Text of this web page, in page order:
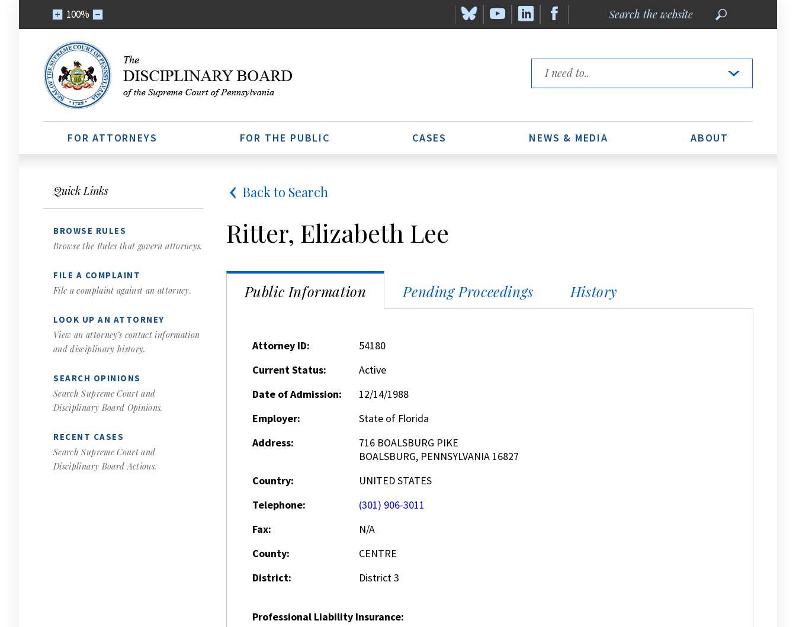
100%
the
Links
FOR ATTORNEYS FOR THE PUBLIC CASES NEWS & MEDIA ABOUT
Quick Links
BROWSE RULES
Browse the Rules that govern attorneys.
FILE A COMPLAINT
File a complaint against an attorney.
LOOK UP AN ATTORNEY
View an attorney’s contact information
and disciplinary history.
SEARCH OPINIONS
Search Supreme Court and
Disciplinary Board Opinions.
RECENT CASES
Search Supreme Court and
Disciplinary Board Actions.
Back to Search
Ritter, Elizabeth Lee
Public Information Pending Proceedings History
Attorney ID:
54180
Current Status:
Active
Date of Admission:
12/14/1988
Employer:
State of Florida
Address:
716 BOALSBURG PIKE
BOALSBURG, PENNSYLVANIA 16827
Country:
UNITED STATES
Telephone:
(301) 906-3011
Fax:
N/A
County:
CENTRE
District:
District 3
Professional Liability Insurance: